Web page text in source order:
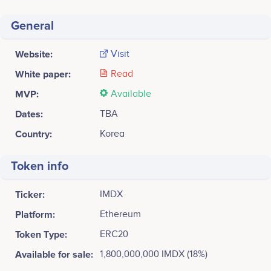
General
Website: Visit
White paper: Read
MVP: Available
Dates: TBA
Country: Korea
Token info
Ticker: IMDX
Platform: Ethereum
Token Type: ERC20
Available for sale: 1,800,000,000 IMDX (18%)